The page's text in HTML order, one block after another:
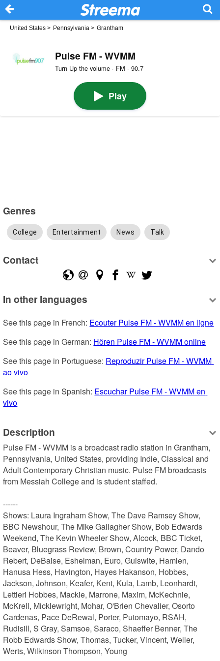
United States > Pennsylvania > Grantham
Pulse FM - WVMM
Turn Up the volume · FM · 90.7
Play
Genres
College Entertainment News Talk
Contact
In other languages
See this page in French: Ecouter Pulse FM - WVMM en ligne
See this page in German: Hören Pulse FM - WVMM online
See this page in Portuguese: Reproduzir Pulse FM - WVMM
ao vivo
See this page in Spanish: Escuchar Pulse FM - WVMM en
vivo
Description
Pulse FM - WVMM is a broadcast radio station in Grantham,
Pennsylvania, United States, providing Indie, Classical and
Adult Contemporary Christian music. Pulse FM broadcasts
from Messiah College and is student staffed.
------
Shows: Laura Ingraham Show, The Dave Ramsey Show,
BBC Newshour, The Mike Gallagher Show, Bob Edwards
Weekend, The Kevin Wheeler Show, Alcock, BBC Ticket,
Beaver, Bluegrass Review, Brown, Country Power, Dando
Rebert, DeBaise, Eshelman, Euro, Guiswite, Hamlen,
Hanusa Hess, Havington, Hayes Hakanson, Hobbes,
Jackson, Johnson, Keafer, Kent, Kula, Lamb, Leonhardt,
Lettieri Hobbes, Mackie, Marrone, Maxim, McKechnie,
McKrell, Micklewright, Mohar, O'Brien Chevalier, Osorto
Cardenas, Pace DeRewal, Porter, Putomayo, RSAH,
Rudisill, S Gray, Samsoe, Saraco, Shaeffer Benner, The
Robb Edwards Show, Thomas, Tucker, Vincent, Weller,
Werts, Wilkinson Thompson, Young